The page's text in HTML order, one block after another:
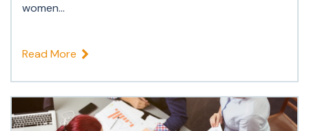
women...
Read More